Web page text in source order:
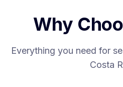
Why
Everything you need for
Costa